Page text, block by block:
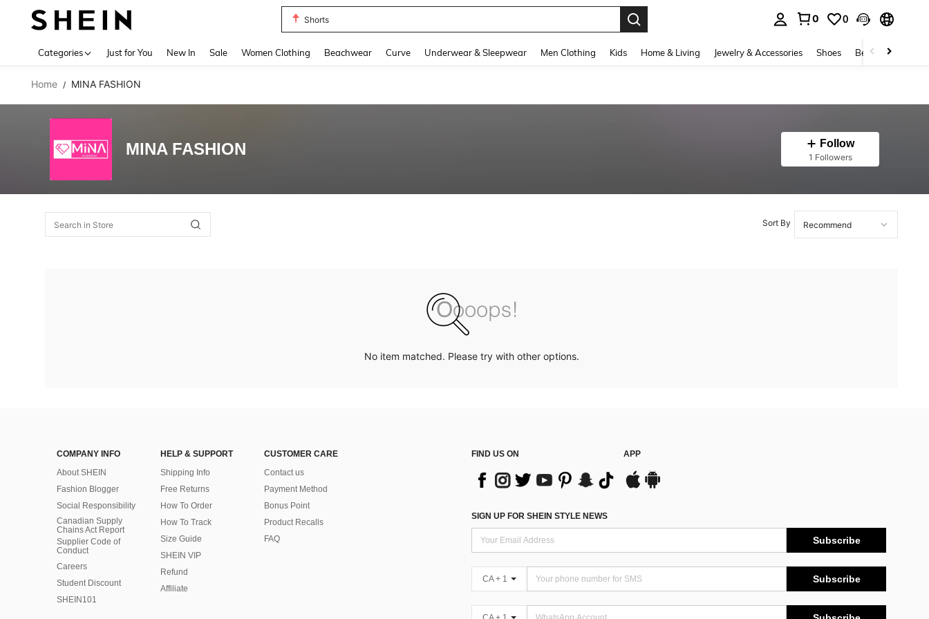
Shorts
0 0
Categories Just for You New In Sale Women Clothing Beachwear Curve Underwear & Sleepwear Men Clothing Kids Home & Living Jewelry & Accessories Shoes Beauty & Health
Home / MINA FASHION
MINA FASHION Follow
1 Followers
Sort By
No item matched. Please try with other options.
COMPANY INFO
About SHEIN
Fashion Blogger
Social Responsibility
Canadian Supply
Chains Act Report
Supplier Code of
Conduct
Careers
Student Discount
SHEIN101
HELP & SUPPORT
Shipping Info
Free Returns
How To Order
How To Track
Size Guide
SHEIN VIP
Refund
Affiliate
CUSTOMER CARE
Contact us
Payment Method
Bonus Point
Product Recalls
FAQ
FIND US ON APP
SIGN UP FOR SHEIN STYLE NEWS
Subscribe
CA + 1 Subscribe